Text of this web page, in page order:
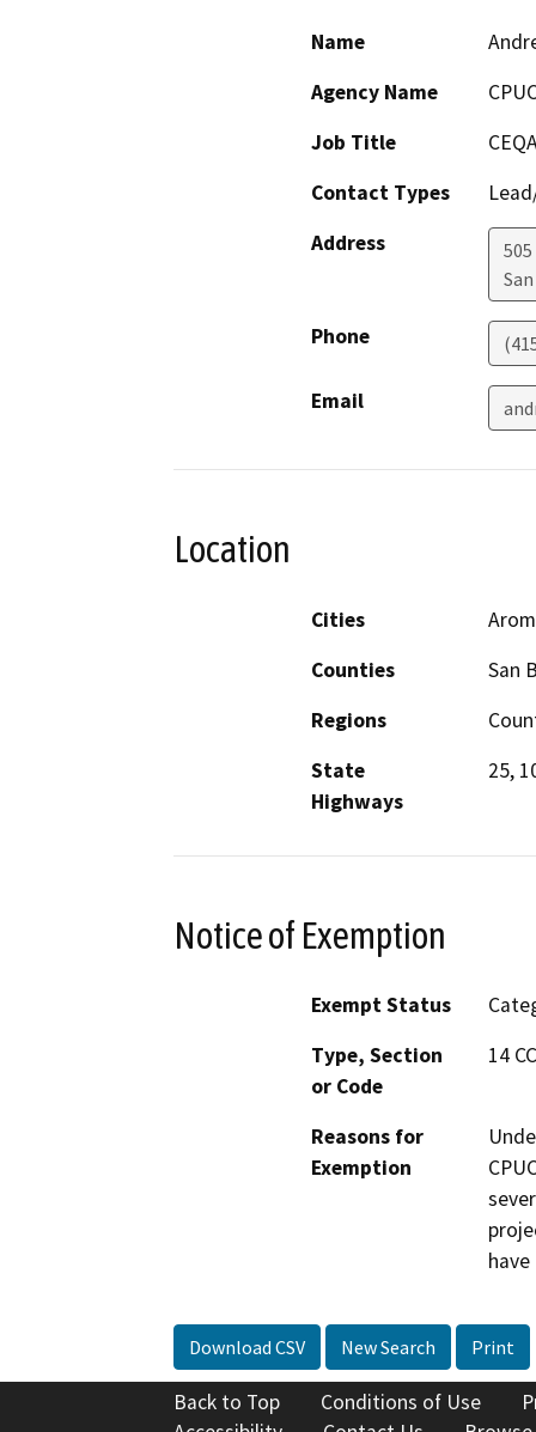
Name
Agency Name
Job Title
Contact Types
Address
505
Phone
Email
Location
Cities
Counties
San
Regions
State
Highways
25,
Notice of Exemption
Exempt Status
Type, Section
or Code
14
Reasons for
Exemption
Download CSV New Search Print
Back to Top Conditions of Use